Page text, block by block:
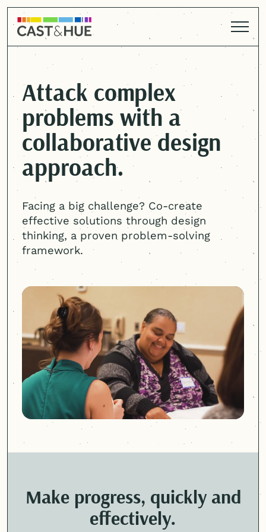
Attack complex
problems with a
collaborative design
approach.
Facing a big challenge? Co-create
effective solutions through design
thinking, a proven problem-solving
framework.
Make progress, quickly and
effectively.